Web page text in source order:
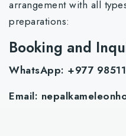
arrangement with all
preparations:
Booking and
WhatsApp: +977
Email: